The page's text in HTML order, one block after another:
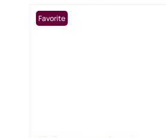
Favorite